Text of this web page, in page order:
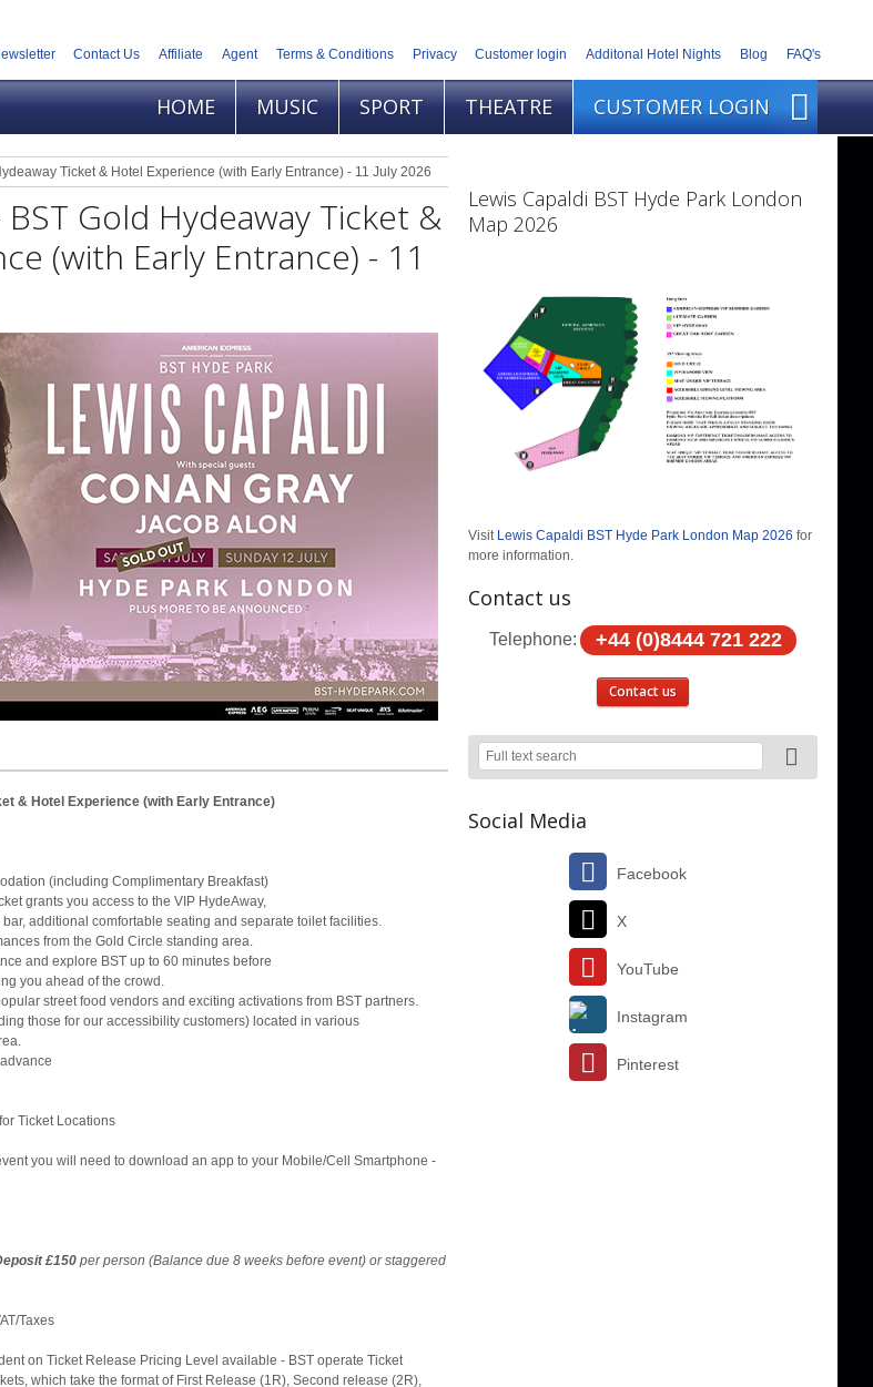
Contact Us Affiliate Agent Terms & Conditions Privacy Customer login Additonal Hotel Nights Blog FAQ's
HOME MUSIC SPORT THEATRE CUSTOMER LOGIN
Ticket & Hotel Experience (with Early Entrance) - 11 July 2026
BST Gold Hydeaway Ticket &
(with Early Entrance) - 11
& Hotel Experience (with Early Entrance)
(including Complimentary Breakfast)
grants you access to the VIP HydeAway,
additional comfortable seating and separate toilet facilities.
from the Gold Circle standing area.
and explore BST up to 60 minutes before
you ahead of the crowd.
street food vendors and exciting activations from BST partners.
those for our accessibility customers) located in various
Ticket Locations
you will need to download an app to your Mobile/Cell Smartphone -
£150 per person (Balance due 8 weeks before event) or staggered
Taxes
on Ticket Release Pricing Level available - BST operate Ticket
which take the format of First Release (1R), Second release (2R),
Lewis Capaldi BST Hyde Park London
Map 2026
Visit Lewis Capaldi BST Hyde Park London Map 2026 for
more information.
Contact us
Telephone: +44 (0)8444 721 222
Contact us
Social Media
Facebook
X
YouTube
Instagram
Pinterest